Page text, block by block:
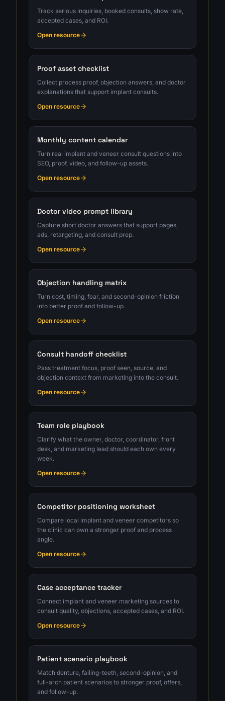
Track serious inquiries, booked consults, show rate,
accepted cases, and ROI.
Open resource
Proof asset checklist
Collect process proof, objection answers, and doctor
explanations that support implant consults.
Open resource
Monthly content calendar
Turn real implant and veneer consult questions into
SEO, proof, video, and follow-up assets.
Open resource
Doctor video prompt library
Capture short doctor answers that support pages,
ads, retargeting, and consult prep.
Open resource
Objection handling matrix
Turn cost, timing, fear, and second-opinion friction
into better proof and follow-up.
Open resource
Consult handoff checklist
Pass treatment focus, proof seen, source, and
objection context from marketing into the consult.
Open resource
Team role playbook
Clarify what the owner, doctor, coordinator, front
desk, and marketing lead should each own every
week.
Open resource
Competitor positioning worksheet
Compare local implant and veneer competitors so
the clinic can own a stronger proof and process
angle.
Open resource
Case acceptance tracker
Connect implant and veneer marketing sources to
consult quality, objections, accepted cases, and ROI.
Open resource
Patient scenario playbook
Match denture, failing-teeth, second-opinion, and
full-arch patient scenarios to stronger proof, offers,
and follow-up.